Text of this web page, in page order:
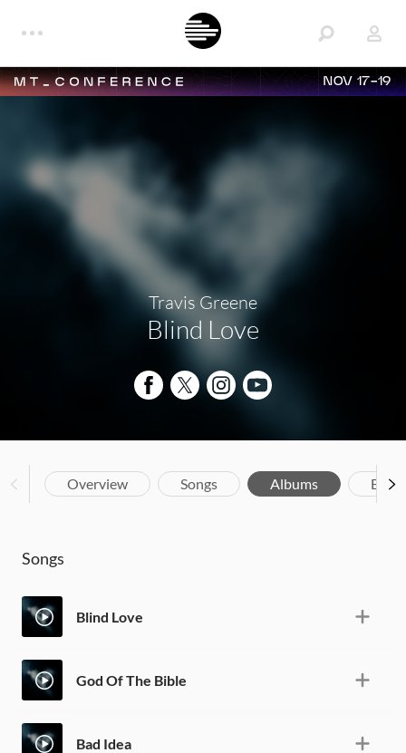
NOV 17-19
Travis Greene
Blind Love
Overview Songs Albums
Songs
Blind Love
God Of The Bible
Bad Idea